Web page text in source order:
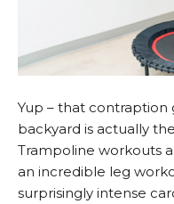
Yup – that contraption
backyard is actually
Trampoline workouts
an incredible leg
surprisingly intense